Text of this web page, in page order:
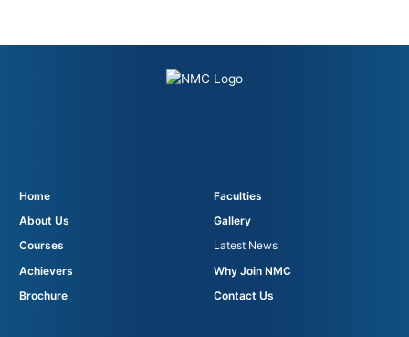
Home
Faculties
About Us
Gallery
Courses
Latest News
Achievers
Why Join NMC
Brochure
Contact Us